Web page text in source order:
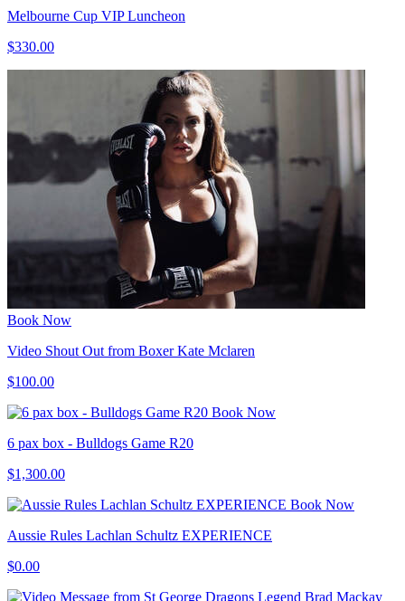
Melbourne Cup VIP Luncheon
$330.00
Book Now
Video Shout Out from Boxer Kate Mclaren
$100.00
Book Now
6 pax box - Bulldogs Game R20
$1,300.00
Book Now
Aussie Rules Lachlan Schultz EXPERIENCE
$0.00